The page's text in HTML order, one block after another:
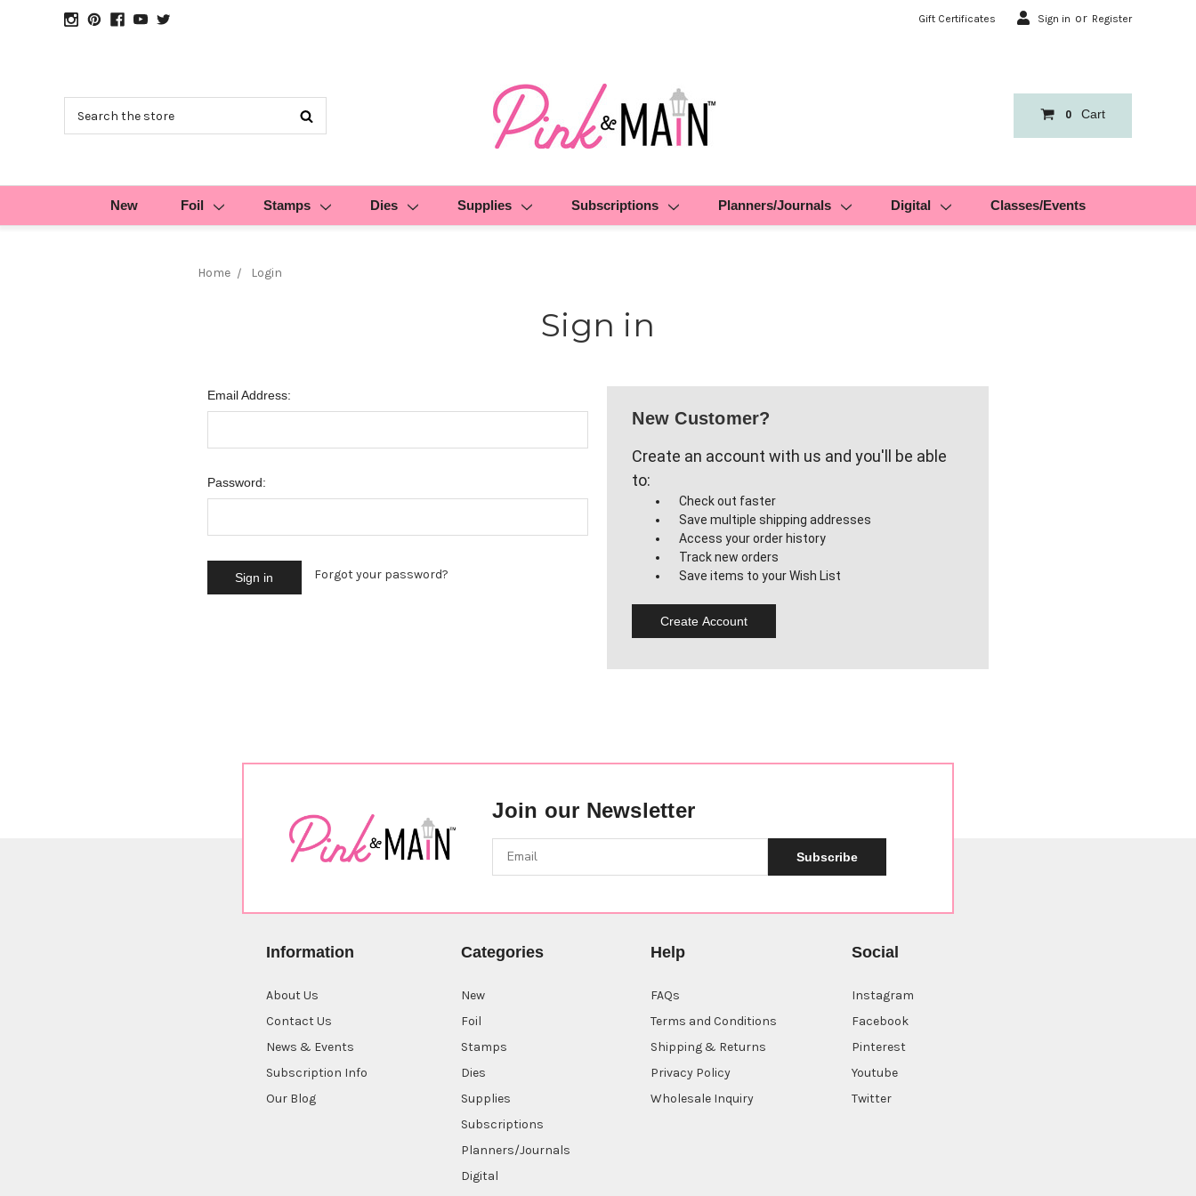
Gift Certificates Sign in or Register
0 Cart
New Foil Stamps Dies Supplies Subscriptions Planners/Journals Digital Classes/Events
Home Login
Sign in
Email Address:
Password:
Forgot your password?
New Customer?
Create an account with us and you'll be able
to:
Check out faster
Save multiple shipping addresses
Access your order history
Track new orders
Save items to your Wish List
Create Account
Join our Newsletter
Subscribe
Information
About Us
Contact Us
News & Events
Subscription Info
Our Blog
Categories
New
Foil
Stamps
Dies
Supplies
Subscriptions
Planners/Journals
Digital
Help
FAQs
Terms and Conditions
Shipping & Returns
Privacy Policy
Wholesale Inquiry
Social
Instagram
Facebook
Pinterest
Youtube
Twitter